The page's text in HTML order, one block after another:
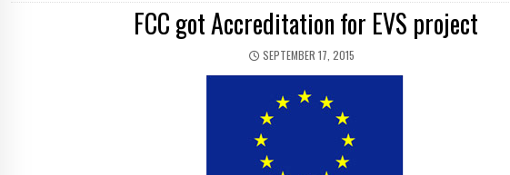
FCC got Accreditation for EVS project
PUBLISHED DATE:
SEPTEMBER 17, 2015